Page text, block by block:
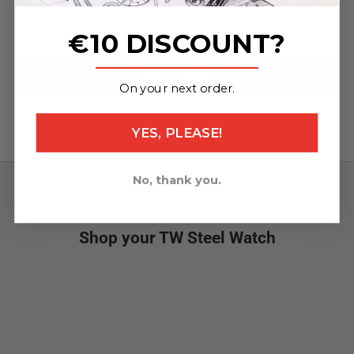
clasp (95x22mm / 120x22mm)
Specifications
Shop your TW Steel Watch
€10 DISCOUNT?
_______________
On your next order.
YES, PLEASE!
No, thank you.